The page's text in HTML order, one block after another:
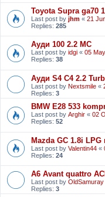
Toyota Supra ga70
Last post by jhm « 21
Replies: 285
Ауди 100 2.2 МС
Last post by idgi « 05
Replies: 38
Ауди S4 C4 2.2
Last post by Nextsmile «
Replies: 3
BMW E28 533
Last post by Arghir « 02
Replies: 52
Mazda GC 1.8i LPG
Last post by Valentin44 «
Replies: 24
A6 Avant quattro
Last post by OldSamuray
Replies: 3